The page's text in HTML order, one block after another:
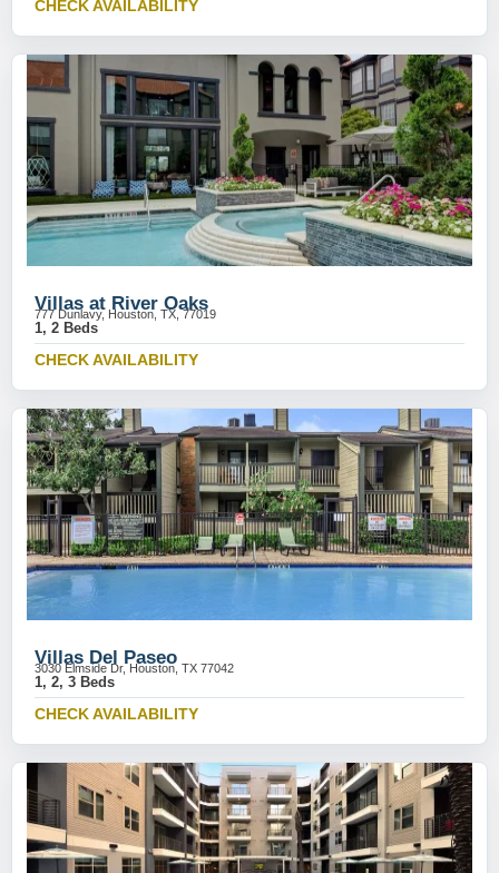
CHECK AVAILABILITY
Villas at River Oaks
777 Dunlavy, Houston, TX, 77019
1, 2 Beds
CHECK AVAILABILITY
Villas Del Paseo
3030 Elmside Dr, Houston, TX 77042
1, 2, 3 Beds
CHECK AVAILABILITY